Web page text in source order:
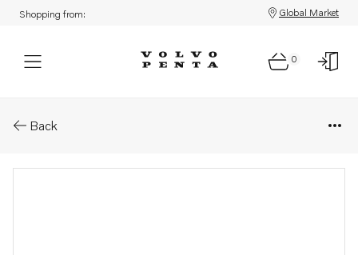
Shopping from: Global Market
0
Back